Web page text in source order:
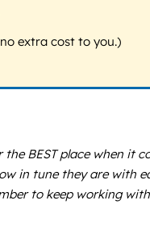
extra cost to you.)
the BEST place when
in tune they are with
to keep working